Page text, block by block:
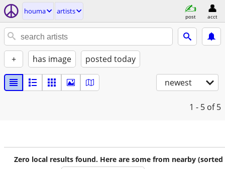
houma artists
post acct
+ has image posted today
newest
1 - 5 of 5
Zero local results found. Here are some from nearby (sorted